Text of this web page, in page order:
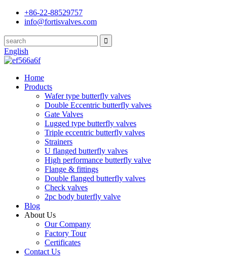
+86-22-88529757
info@fortisvalves.com
English
Home
Products
Wafer type butterfly valves
Double Eccentric butterfly valves
Gate Valves
Lugged type butterfly valves
Triple eccentric butterfly valves
Strainers
U flanged butterfly valves
High performance butterfly valve
Flange & fittings
Double flanged butterfly valves
Check valves
2pc body buterfly valve
Blog
About Us
Our Company
Factory Tour
Certificates
Contact Us